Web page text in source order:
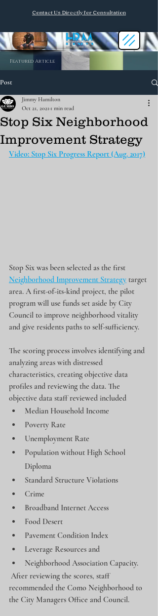
Contact Us Directly for Consultation
Featured Article
Post
Stop Six Neighborhood
Improvement Strategy
Jimmy Hamilton
Oct 21, 2021 1 min read
Video: Stop Six Progress Report (Aug. 2017)
Stop Six was been selected as the first
Neighborhood Improvement Strategy target
area. A first-of-its-kind project, the pilot
program will use funds set aside by City
Council to improve neighborhood vitality
and give residents paths to self-sufficiency.
The scoring process involves identifying and
analyzing areas with distressed
characteristics, creating objective data
profiles and reviewing the data. The
objective data staff reviewed included
Median Household Income
Poverty Rate
Unemployment Rate
Population without High School
Diploma
Standard Structure Violations
Crime
Broadband Internet Access
Food Desert
Pavement Condition Index
Leverage Resources and
Neighborhood Association Capacity.
recommended the Como Neighborhood to
the City Managers Office and Council.